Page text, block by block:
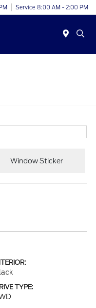
Service 8:00 AM - 2:00 PM
Window Sticker
TYPE: